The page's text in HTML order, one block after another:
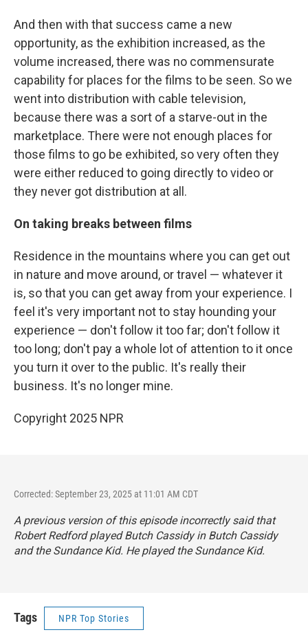
And then with that success came a new
opportunity, as the exhibition increased, as the
volume increased, there was no commensurate
capability for places for the films to be seen. So we
went into distribution with cable television,
because there was a sort of a starve-out in the
marketplace. There were not enough places for
those films to go be exhibited, so very often they
were either reduced to going directly to video or
they never got distribution at all.
On taking breaks between films
Residence in the mountains where you can get out
in nature and move around, or travel — whatever it
is, so that you can get away from your experience. I
feel it's very important not to stay hounding your
experience — don't follow it too far; don't follow it
too long; don't pay a whole lot of attention to it once
you turn it over to the public. It's really their
business. It's no longer mine.
Copyright 2025 NPR
Corrected: September 23, 2025 at 11:01 AM CDT
A previous version of this episode incorrectly said that
Robert Redford played Butch Cassidy in Butch Cassidy
and the Sundance Kid. He played the Sundance Kid.
Tags NPR Top Stories